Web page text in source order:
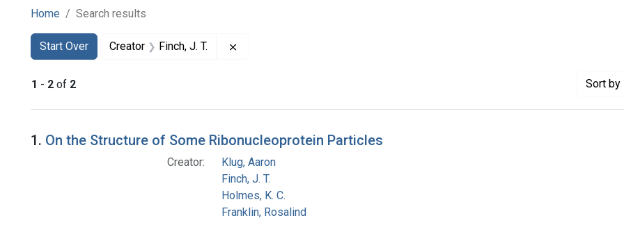
Home Search results
Search
Search Constraints
Start Over
You searched for:Creator Finch, J. T.
1 - 2 of 2 Sort by
Search Results
1. On the Structure of Some Ribonucleoprotein Particles
Creator:
Klug, Aaron
Finch, J. T.
Holmes, K. C.
Franklin, Rosalind